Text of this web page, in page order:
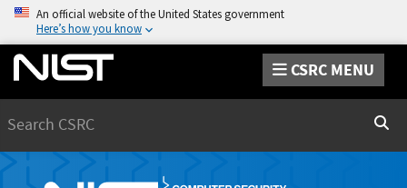
An official website of the United States government
Here’s how you know
CSRC MENU